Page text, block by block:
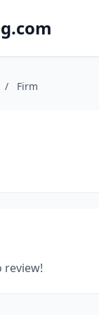
/ Firm
review!